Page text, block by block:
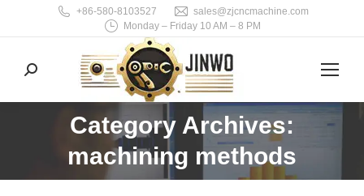
+86-580-8103527
sales@zjcncmachine.com
Monday – Friday 10 AM – 8 PM
Search:
Category Archives:
machining methods
You are here: